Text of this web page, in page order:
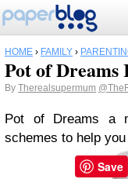
HOME › FAMILY ›
Pot of Dreams
By Therealsupermum
Pot of Dreams a
schemes to help
Save